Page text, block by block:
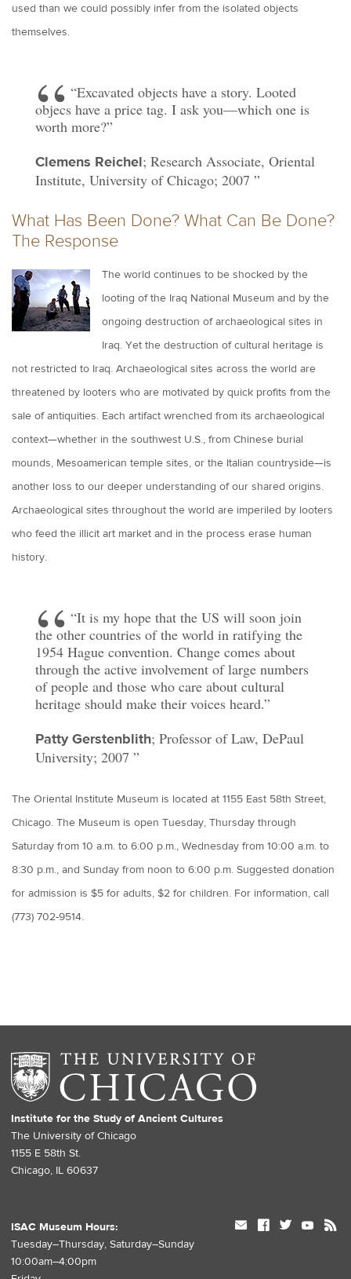
used than we could possibly infer from the isolated objects
themselves.
“Excavated objects have a story. Looted
objecs have a price tag. I ask you—which one is
worth more?”
Clemens Reichel; Research Associate, Oriental
Institute, University of Chicago; 2007
What Has Been Done? What Can Be Done?
The Response
The world continues to be shocked by the
looting of the Iraq National Museum and by the
ongoing destruction of archaeological sites in
Iraq. Yet the destruction of cultural heritage is
not restricted to Iraq. Archaeological sites across the world are
threatened by looters who are motivated by quick profits from the
sale of antiquities. Each artifact wrenched from its archaeological
context—whether in the southwest U.S., from Chinese burial
mounds, Mesoamerican temple sites, or the Italian countryside—is
another loss to our deeper understanding of our shared origins.
Archaeological sites throughout the world are imperiled by looters
who feed the illicit art market and in the process erase human
history.
“It is my hope that the US will soon join
the other countries of the world in ratifying the
1954 Hague convention. Change comes about
through the active involvement of large numbers
of people and those who care about cultural
heritage should make their voices heard.”
Patty Gerstenblith; Professor of Law, DePaul
University; 2007
The Oriental Institute Museum is located at 1155 East 58th Street,
Chicago. The Museum is open Tuesday, Thursday through
Saturday from 10 a.m. to 6:00 p.m., Wednesday from 10:00 a.m. to
8:30 p.m., and Sunday from noon to 6:00 p.m. Suggested donation
for admission is $5 for adults, $2 for children. For information, call
(773) 702-9514.
Institute for the Study of Ancient Cultures
The University of Chicago
1155 E 58th St.
Chicago, IL 60637
ISAC Museum Hours:
Tuesday–Thursday, Saturday–Sunday
10:00am–4:00pm
mail facebook twitter youtube rss